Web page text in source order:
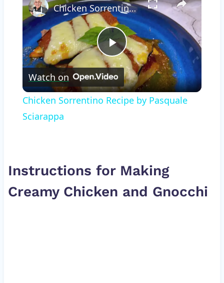
Play
Video
Chicken Sorrentino Recipe by Pasquale Sciarappa
Watch on
Chicken Sorrentino Recipe by Pasquale
Sciarappa
Instructions for Making
Creamy Chicken and Gnocchi